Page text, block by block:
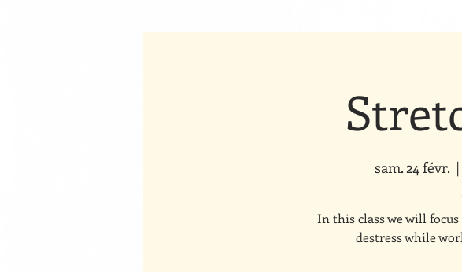
sam. 24 févr.
  |
In this class we will
destress while